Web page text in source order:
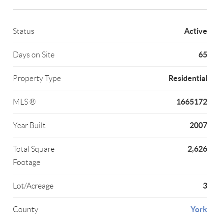
Status Active
Days on Site 65
Property Type Residential
MLS ® 1665172
Year Built 2007
Total Square
Footage
2,626
Lot/Acreage 3
County York